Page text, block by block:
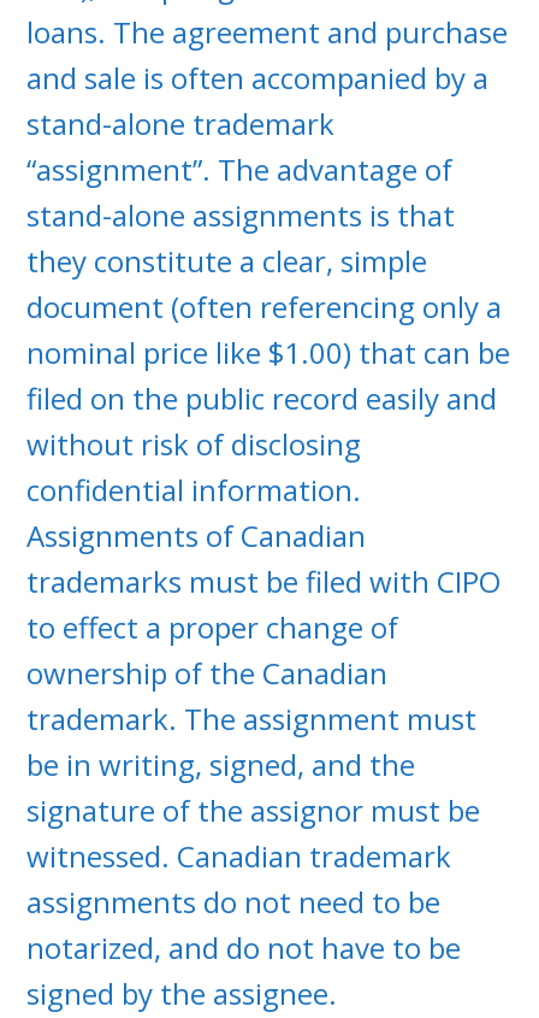
loans. The agreement and purchase
and sale is often accompanied by a
stand-alone trademark
“assignment”. The advantage of
stand-alone assignments is that
they constitute a clear, simple
document (often referencing only a
nominal price like $1.00) that can be
filed on the public record easily and
without risk of disclosing
confidential information.
Assignments of Canadian
trademarks must be filed with CIPO
to effect a proper change of
ownership of the Canadian
trademark. The assignment must
be in writing, signed, and the
signature of the assignor must be
witnessed. Canadian trademark
assignments do not need to be
notarized, and do not have to be
signed by the assignee.